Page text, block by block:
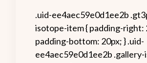
.uid-ee4aec59e0d1ee2b
isotope-item { padding-right:
padding-bottom: 20px; } .uid-
ee4aec59e0d1ee2b